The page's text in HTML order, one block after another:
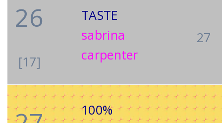
26
[17]
TASTE
sabrina
carpenter
27
100%